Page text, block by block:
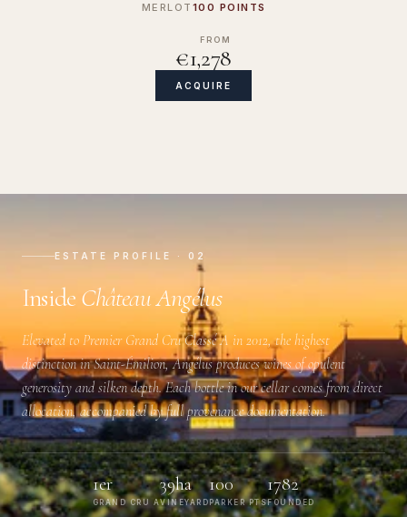
MERLOT 100 POINTS
FROM
€1,278
ACQUIRE
ESTATE PROFILE · 02
Inside Château Angélus
Elevated to Premier Grand Cru Classé A in 2012, the highest
distinction in Saint-Émilion, Angélus produces wines of opulent
generosity and silken depth. Each bottle in our cellar comes from direct
allocation, accompanied by full provenance documentation.
1er
GRAND CRU A
39ha
VINEYARD
100
PARKER PTS
1782
FOUNDED